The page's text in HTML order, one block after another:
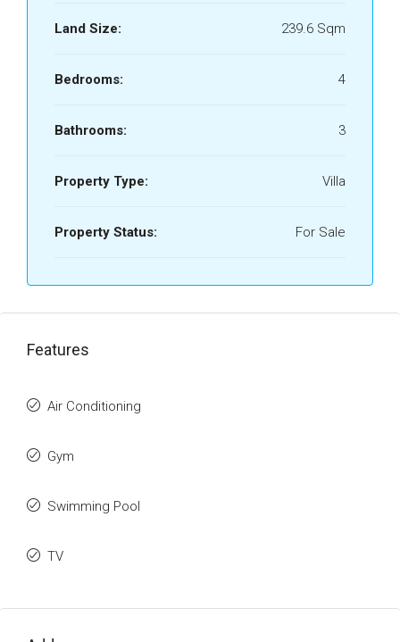
Land Size: 239.6 Sqm
Bedrooms: 4
Bathrooms: 3
Property Type: Villa
Property Status: For Sale
Features
Air Conditioning
Gym
Swimming Pool
TV